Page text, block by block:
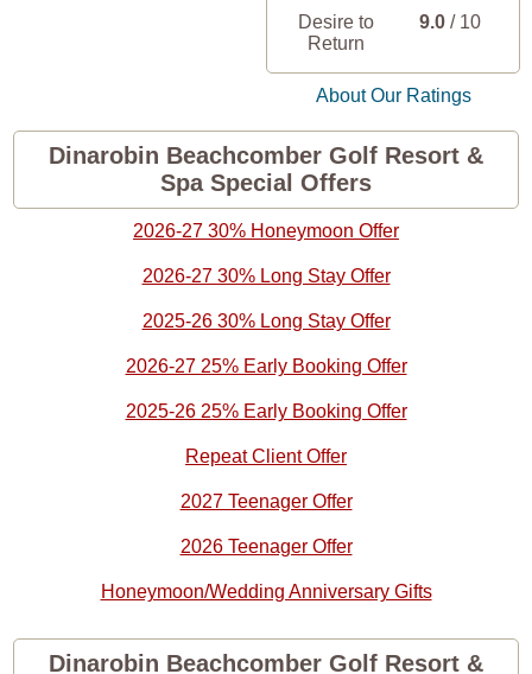
Desire to
Return
9.0 / 10
About Our Ratings
Dinarobin Beachcomber Golf Resort &
Spa Special Offers
2026-27 30% Honeymoon Offer
2026-27 30% Long Stay Offer
2025-26 30% Long Stay Offer
2026-27 25% Early Booking Offer
2025-26 25% Early Booking Offer
Repeat Client Offer
2027 Teenager Offer
2026 Teenager Offer
Honeymoon/Wedding Anniversary Gifts
Dinarobin Beachcomber Golf Resort &